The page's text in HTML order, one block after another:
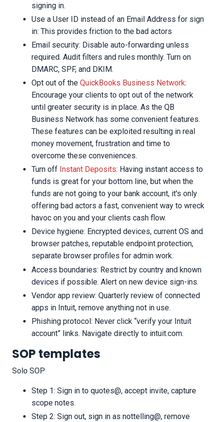
signing in.
Use a User ID instead of an Email Address for sign
in: This provides friction to the bad actors
Email security: Disable auto-forwarding unless
required. Audit filters and rules monthly. Turn on
DMARC, SPF, and DKIM.
Opt out of the QuickBooks Business Network:
Encourage your clients to opt out of the network
until greater security is in place. As the QB
Business Network has some convenient features.
These features can be exploited resulting in real
money movement, frustration and time to
overcome these conveniences.
Turn off Instant Deposits: Having instant access to
funds is great for your bottom line, but when the
funds are not going to your bank account, it's only
offering bad actors a fast, convenient way to wreck
havoc on you and your clients cash flow.
Device hygiene: Encrypted devices, current OS and
browser patches, reputable endpoint protection,
separate browser profiles for admin work.
Access boundaries: Restrict by country and known
devices if possible. Alert on new device sign-ins.
Vendor app review: Quarterly review of connected
apps in Intuit, remove anything not in use.
Phishing protocol: Never click “verify your Intuit
account” links. Navigate directly to intuit.com.
SOP templates
Solo SOP
Step 1: Sign in to quotes@, accept invite, capture
scope notes.
Step 2: Sign out, sign in as nottelling@, remove